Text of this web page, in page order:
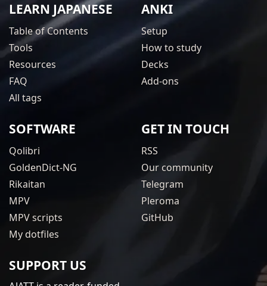
LEARN JAPANESE
Table of Contents
Tools
Resources
FAQ
All tags
ANKI
Setup
How to study
Decks
Add-ons
SOFTWARE
Qolibri
GoldenDict-NG
Rikaitan
MPV
MPV scripts
My dotfiles
GET IN TOUCH
RSS
Our community
Telegram
Pleroma
GitHub
SUPPORT US